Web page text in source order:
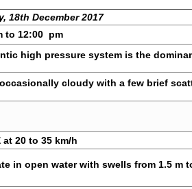
18th December 2017
to 12:00 pm
high pressure system is the
cloudy with a few brief
at 20 to 35 km/h
in open water with swells from 1.5 m